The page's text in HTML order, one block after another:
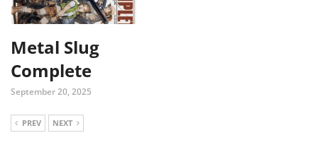
Metal Slug
Complete
September 20, 2025
PREV NEXT